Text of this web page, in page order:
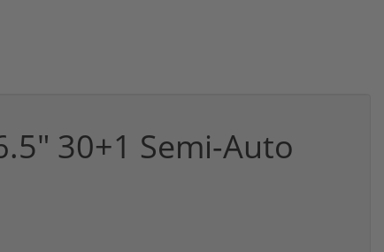
30+1 Semi-Auto